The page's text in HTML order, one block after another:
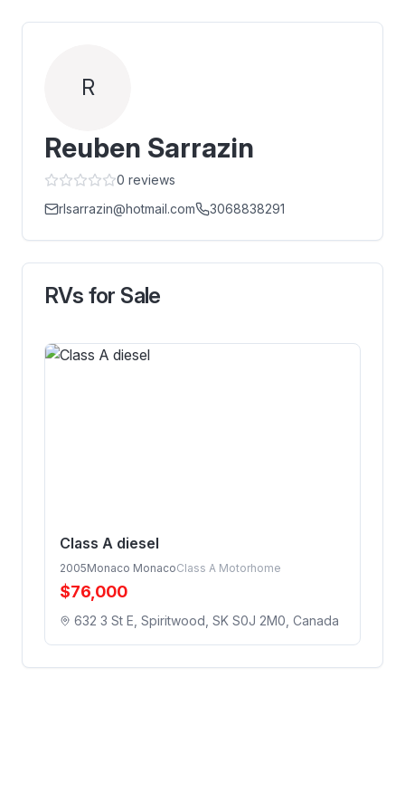
R
Reuben Sarrazin
0 reviews
rlsarrazin@hotmail.com
3068838291
RVs for Sale
Class A diesel
2005Monaco MonacoClass A Motorhome
$76,000
632 3 St E, Spiritwood, SK S0J 2M0, Canada